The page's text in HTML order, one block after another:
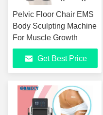
Pelvic Floor Chair EMS
Body Sculpting Machine
For Muscle Growth
Get Best Price